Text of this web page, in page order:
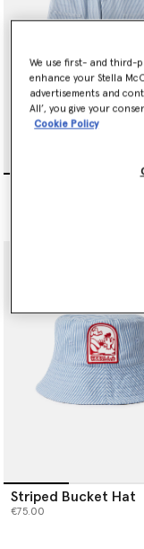
Striped Bucket Hat
€75.00
We use first- and third-
enhance your Stella
advertisements and
All’, you give your
Cookie Policy